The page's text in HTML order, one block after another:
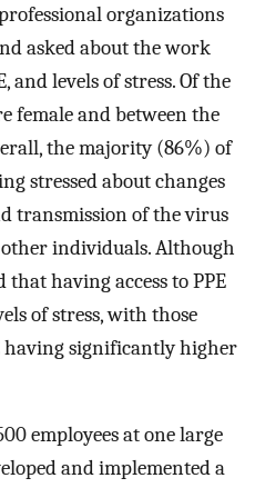
organizations
asked about the work
and levels of stress. Of the
female and between the
the majority (86%) of
stressed about changes
transmission of the virus
individuals. Although
having access to PPE
of stress, with those
having significantly higher
employees at one large
and implemented a